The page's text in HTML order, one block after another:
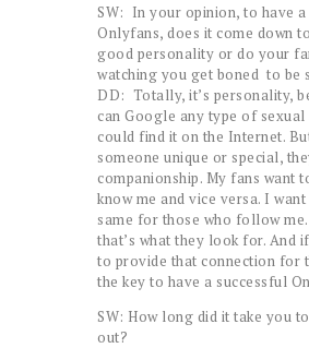
SW: In your opinion, to have
Onlyfans, does it come down
good personality or do your
watching you get boned to be
DD: Totally, it’s personality,
can Google any type of sexual
could find it on the Internet.
someone unique or special,
companionship. My fans want
know me and vice versa. I
same for those who follow
that’s what they look for. And
to provide that connection for
the key to have a successful
SW: How long did it take you
out?